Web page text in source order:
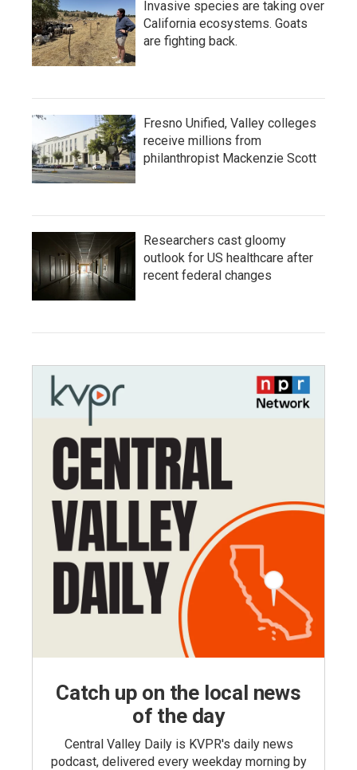
Invasive species are taking over
California ecosystems. Goats
are fighting back.
Fresno Unified, Valley colleges
receive millions from
philanthropist Mackenzie Scott
Researchers cast gloomy
outlook for US healthcare after
recent federal changes
Catch up on the local news
of the day
Central Valley Daily is KVPR's daily news
podcast, delivered every weekday morning by